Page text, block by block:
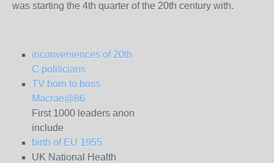
was starting the 4th quarter of the 20th century with.
inconveniences of 20th
C politicians
TV born to boss
Macrae@86
First 1000 leaders anon
include
birth of EU 1955
UK National Health